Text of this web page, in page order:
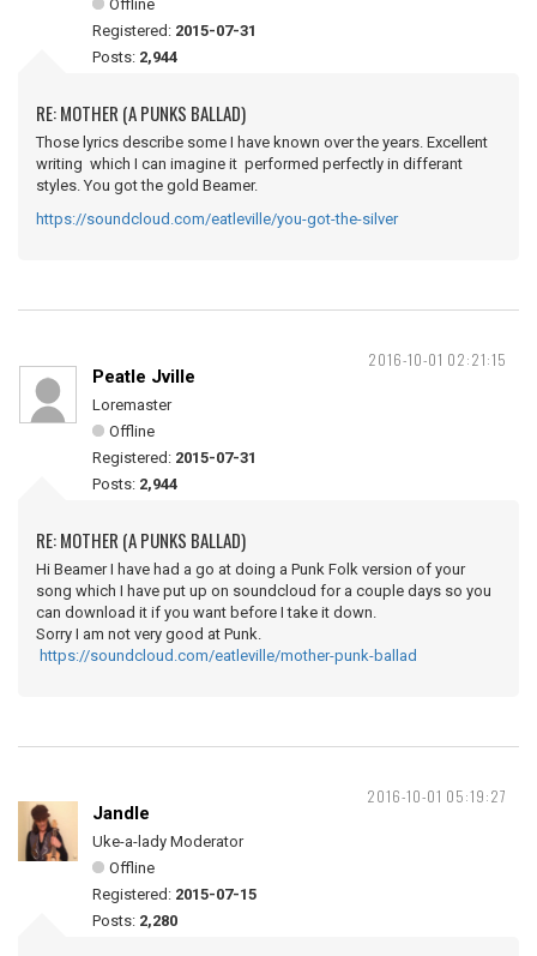
Offline
Registered: 2015-07-31
Posts: 2,944
RE: MOTHER (A PUNKS BALLAD)
Those lyrics describe some I have known over the years. Excellent
writing which I can imagine it performed perfectly in differant
styles. You got the gold Beamer.
https://soundcloud.com/eatleville/you-got-the-silver
2016-10-01 02:21:15
Peatle Jville
Loremaster
Offline
Registered: 2015-07-31
Posts: 2,944
RE: MOTHER (A PUNKS BALLAD)
Hi Beamer I have had a go at doing a Punk Folk version of your
song which I have put up on soundcloud for a couple days so you
can download it if you want before I take it down.
Sorry I am not very good at Punk.
https://soundcloud.com/eatleville/mother-punk-ballad
2016-10-01 05:19:27
Jandle
Uke-a-lady Moderator
Offline
Registered: 2015-07-15
Posts: 2,280